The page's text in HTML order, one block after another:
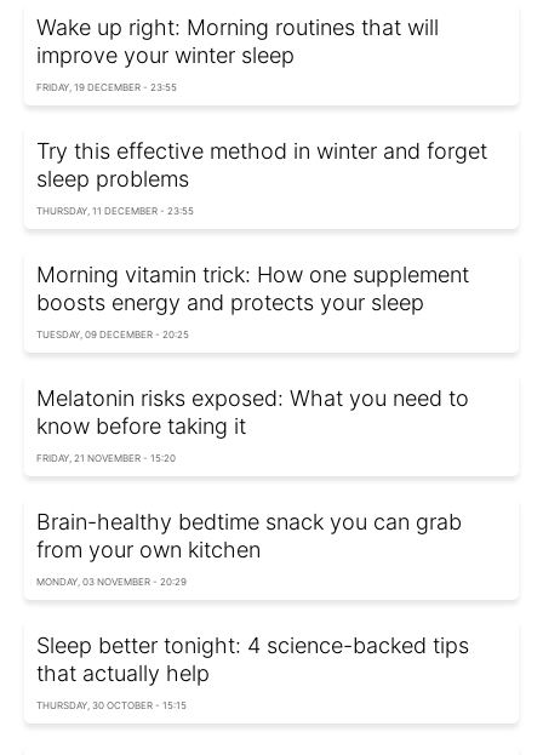
Wake up right: Morning routines that will
improve your winter sleep
FRIDAY, 19 DECEMBER - 23:55
Try this effective method in winter and forget
sleep problems
THURSDAY, 11 DECEMBER - 23:55
Morning vitamin trick: How one supplement
boosts energy and protects your sleep
TUESDAY, 09 DECEMBER - 20:25
Melatonin risks exposed: What you need to
know before taking it
FRIDAY, 21 NOVEMBER - 15:20
Brain-healthy bedtime snack you can grab
from your own kitchen
MONDAY, 03 NOVEMBER - 20:29
Sleep better tonight: 4 science-backed tips
that actually help
THURSDAY, 30 OCTOBER - 15:15